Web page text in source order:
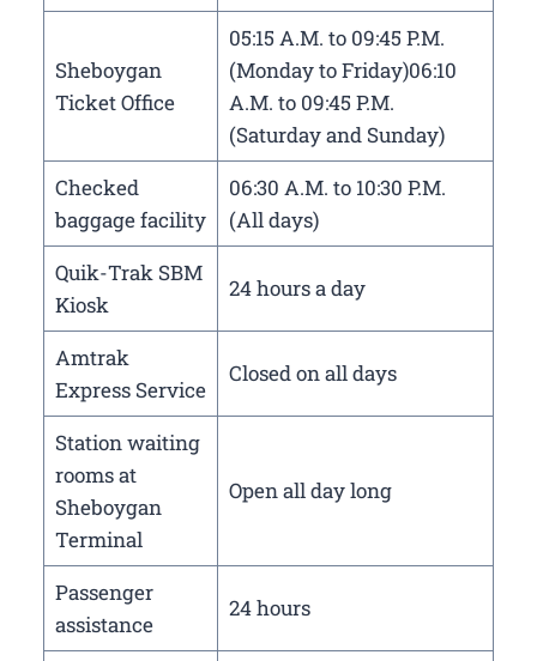
Sheboygan
Ticket Office
05:15 A.M. to 09:45 P.M.
(Monday to Friday)06:10
A.M. to 09:45 P.M.
(Saturday and Sunday)
Checked
baggage facility
06:30 A.M. to 10:30 P.M.
(All days)
Quik-Trak SBM
Kiosk
24 hours a day
Amtrak
Express Service
Closed on all days
Station waiting
rooms at
Sheboygan
Terminal
Open all day long
Passenger
assistance
24 hours